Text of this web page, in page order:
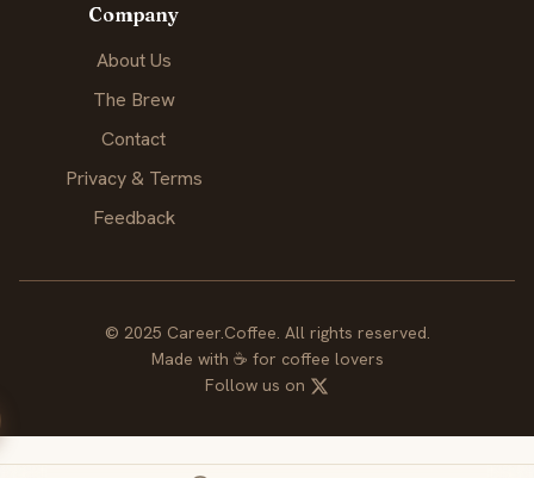
Company
About Us
The Brew
Contact
Privacy & Terms
Feedback
© 2025 Career.Coffee. All rights reserved.
Made with ☕ for coffee lovers
Follow us on